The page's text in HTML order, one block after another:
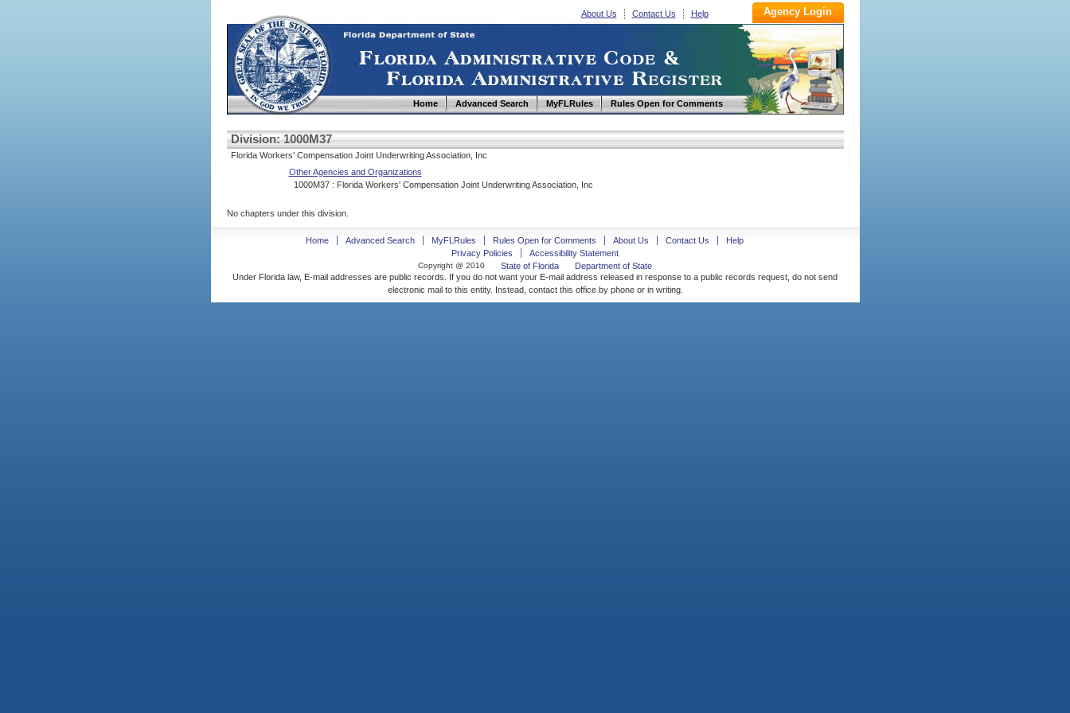
About Us Contact Us Help
Home Advanced Search MyFLRules Rules Open for Comments
Division: 1000M37
Florida Workers' Compensation Joint Underwriting Association, Inc
Other Agencies and Organizations
1000M37 : Florida Workers' Compensation Joint Underwriting Association, Inc
No chapters under this division.
Home Advanced Search MyFLRules Rules Open for Comments About Us Contact Us
Help
Privacy Policies
Accessibility Statement
Copyright @ 2010 State of Florida
Department of State
Under Florida law, E-mail addresses are public records. If you do not want your E-mail address released in response to a public records request, do not send
electronic mail to this entity. Instead, contact this office by phone or in writing.